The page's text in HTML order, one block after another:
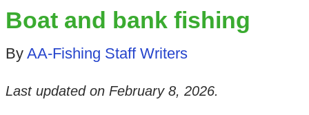
Boat and bank fishing
By AA-Fishing Staff Writers
Last updated on February 8, 2026.